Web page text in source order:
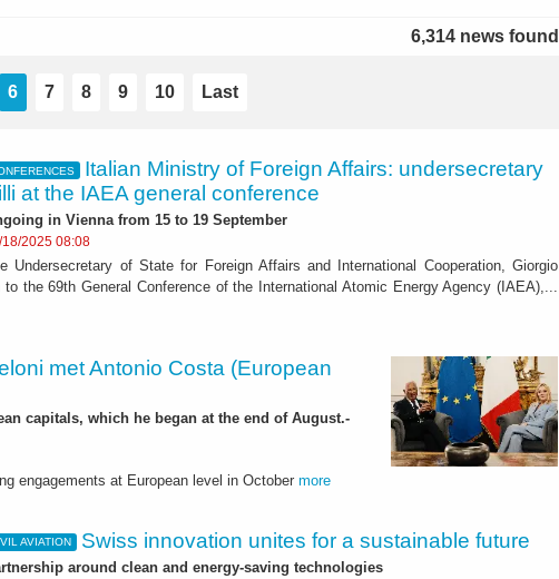
6,314 news found
6 7 8 9 10 Last
Italian Ministry of Foreign Affairs: undersecretary
at the IAEA general conference
in Vienna from 15 to 19 September
2025 08:08
Undersecretary of State for Foreign Affairs and International Cooperation, Giorgio
the 69th General Conference of the International Atomic Energy Agency (IAEA),...
met Antonio Costa (European
capitals, which he began at the end of August.-
engagements at European level in October more
AVIATION Swiss innovation unites for a sustainable future
around clean and energy-saving technologies